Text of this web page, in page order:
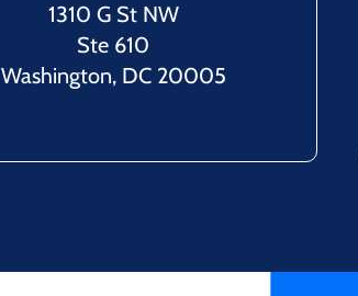
1310 G St NW
Ste 610
Washington, DC 20005